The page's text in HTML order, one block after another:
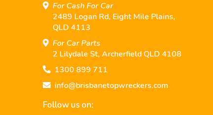
For Cash For Car
2489 Logan Rd, Eight Mile Plains,
QLD 4113
For Car Parts
2 Lilydale St, Archerﬁeld QLD 4108
1300 899 711
info@brisbanetopwreckers.com
Follow us on: